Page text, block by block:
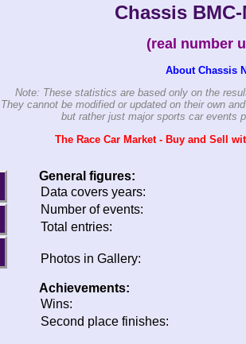
Chassis
(real number
About Chassis
Note: These statistics are based only on the
They cannot be modified or updated on their own
but rather just major sports car events
The Race Car Market - Buy and Sell
General figures:
Data covers years:
Number of events:
Total entries:
Photos in Gallery:
Achievements:
Wins:
Second place finishes: